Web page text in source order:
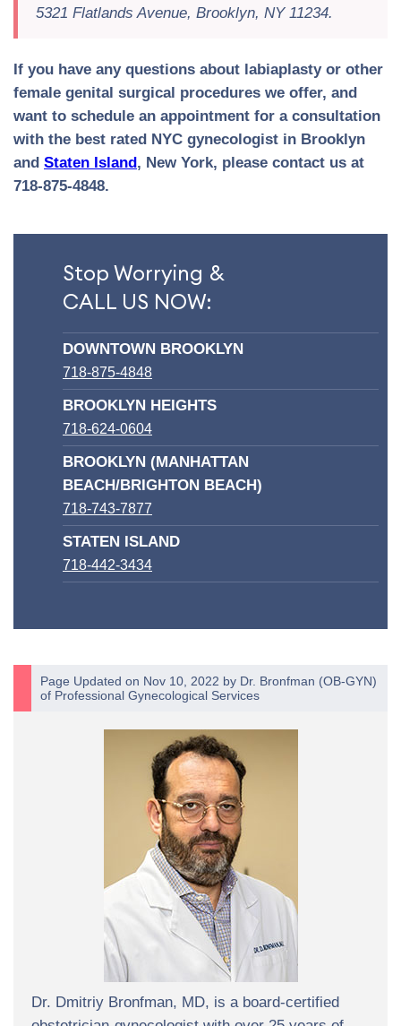
5321 Flatlands Avenue, Brooklyn, NY 11234.
If you have any questions about labiaplasty or other
female genital surgical procedures we offer, and
want to schedule an appointment for a consultation
with the best rated NYC gynecologist in Brooklyn
and Staten Island , New York, please contact us at
718-875-4848.
Stop Worrying &
CALL US NOW:
DOWNTOWN BROOKLYN
718-875-4848
BROOKLYN HEIGHTS
718-624-0604
BROOKLYN (MANHATTAN
BEACH/BRIGHTON BEACH)
718-743-7877
STATEN ISLAND
718-442-3434
Page Updated on Nov 10, 2022 by Dr. Bronfman (OB-GYN)
of Professional Gynecological Services
Dr. Dmitriy Bronfman, MD, is a board-certified